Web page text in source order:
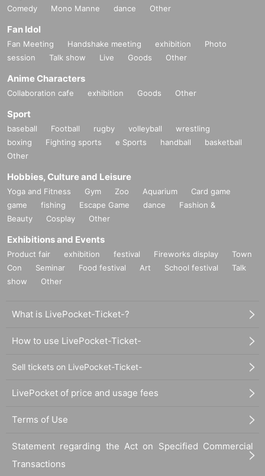
Comedy
Mono Manne dance Other
Fan Idol
Fan Meeting Handshake meeting exhibition
Photo
session
Talk show Live Goods Other
Anime Characters
Collaboration cafe exhibition Goods Other
Sport
baseball Football rugby volleyball
wrestling
boxing
Fighting sports e Sports handball
basketball
Other
Hobbies, Culture and Leisure
Yoga and Fitness Gym Zoo Aquarium
Card game
game
fishing Escape Game dance
Fashion &
Beauty
Cosplay Other
Exhibitions and Events
Product fair exhibition festival Fireworks display
Town
Con
Seminar Food festival Art School festival
Talk
show
Other
What is LivePocket-Ticket-?
How to use LivePocket-Ticket-
Sell tickets on LivePocket-Ticket-
LivePocket of price and usage fees
Terms of Use
Statement regarding the Act on Specified Commercial
Transactions